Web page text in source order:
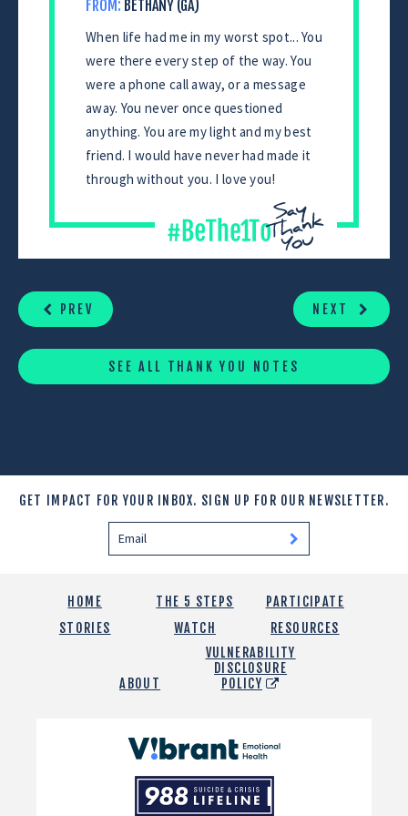
FROM: BETHANY (GA)
When life had me in my worst spot... You
were there every step of the way. You
were a phone call away, or a message
away. You never once questioned
anything. You are my light and my best
friend. I would have never had made it
through without you. I love you!
READING
PREV NEXT
SEE ALL THANK YOU NOTES
GET IMPACT FOR YOUR INBOX. SIGN UP FOR OUR NEWSLETTER.
HOME THE 5 STEPS
PARTICIPATE
STORIES
WATCH RESOURCES
ABOUT
VULNERABILITY
DISCLOSURE
POLICY
Vibrant
Emotional
Health
988
Suicide